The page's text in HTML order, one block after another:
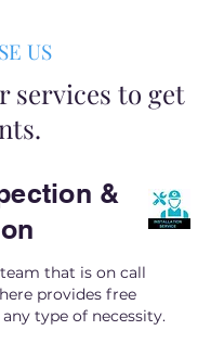
US
services to get
&
that is on call
provides free
type of necessity.